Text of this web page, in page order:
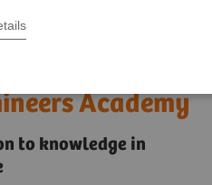
Academy
to knowledge in